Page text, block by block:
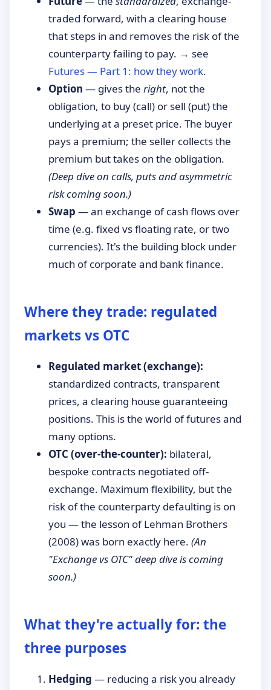
traded forward, with a clearing house
that steps in and removes the risk of the
counterparty failing to pay. → see
Futures — Part 1: how they work.
Option — gives the right, not the
obligation, to buy (call) or sell (put) the
underlying at a preset price. The buyer
pays a premium; the seller collects the
premium but takes on the obligation.
(Deep dive on calls, puts and asymmetric
risk coming soon.)
Swap — an exchange of cash flows over
time (e.g. fixed vs floating rate, or two
currencies). It's the building block under
much of corporate and bank finance.
Where they trade: regulated
markets vs OTC
Regulated market (exchange):
standardized contracts, transparent
prices, a clearing house guaranteeing
positions. This is the world of futures and
many options.
OTC (over-the-counter): bilateral,
bespoke contracts negotiated off-
exchange. Maximum flexibility, but the
risk of the counterparty defaulting is on
you — the lesson of Lehman Brothers
(2008) was born exactly here. (An
"Exchange vs OTC" deep dive is coming
soon.)
What they're actually for: the
three purposes
Hedging — reducing a risk you already